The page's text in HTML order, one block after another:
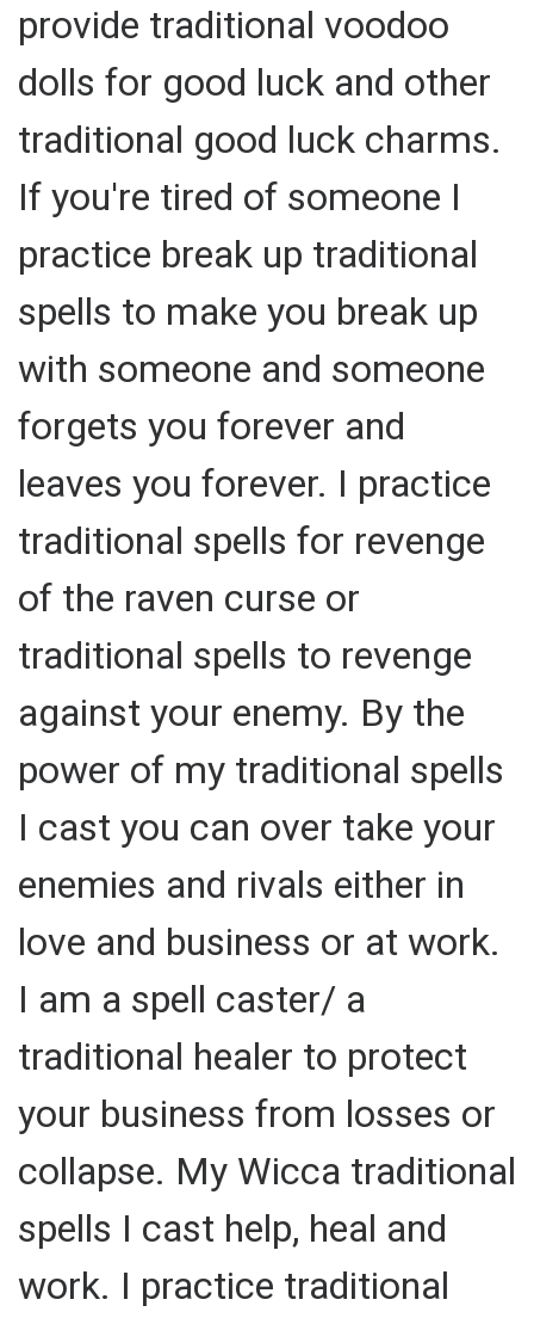
provide traditional voodoo
dolls for good luck and other
traditional good luck charms.
If you're tired of someone I
practice break up traditional
spells to make you break up
with someone and someone
forgets you forever and
leaves you forever. I practice
traditional spells for revenge
of the raven curse or
traditional spells to revenge
against your enemy. By the
power of my traditional spells
I cast you can over take your
enemies and rivals either in
love and business or at work.
I am a spell caster/ a
traditional healer to protect
your business from losses or
collapse. My Wicca traditional
spells I cast help, heal and
work. I practice traditional